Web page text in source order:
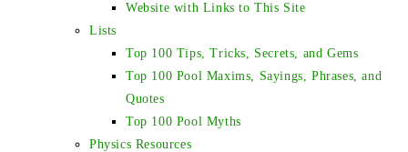
Website with Links to This Site
Lists
Top 100 Tips, Tricks, Secrets, and Gems
Top 100 Pool Maxims, Sayings, Phrases, and
Quotes
Top 100 Pool Myths
Physics Resources